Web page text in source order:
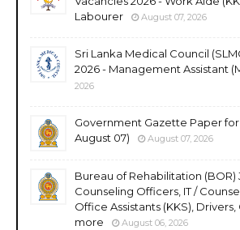
Labourer
August 07, 2026
Sri Lanka Medical Council
2026 - Management Assistant
2026
Government Gazette Paper for
August 07)
August 07, 2026
Bureau of Rehabilitation (BOR)
Counseling Officers, IT /
Office Assistants (KKS),
more
August 06, 2026